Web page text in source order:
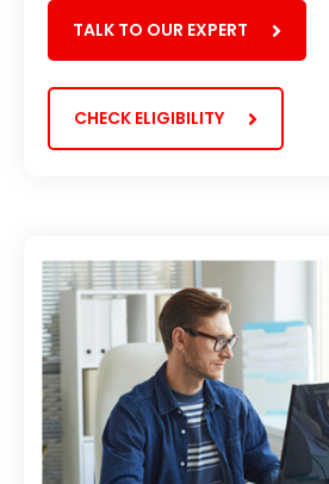
TALK TO OUR EXPERT
CHECK ELIGIBILITY